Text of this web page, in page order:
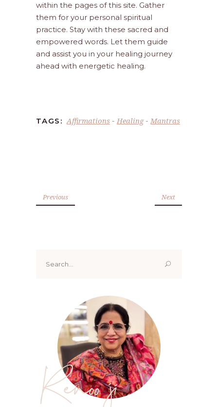
within the pages of this site. Gather
them for your personal spiritual
practice. Stay with these sacred and
empowered words. Let them guide
and assist you in your healing journey
ahead with energetic healing.
TAGS: Affirmations - Healing- Mantras
Previous Next
for:
Renoo ji